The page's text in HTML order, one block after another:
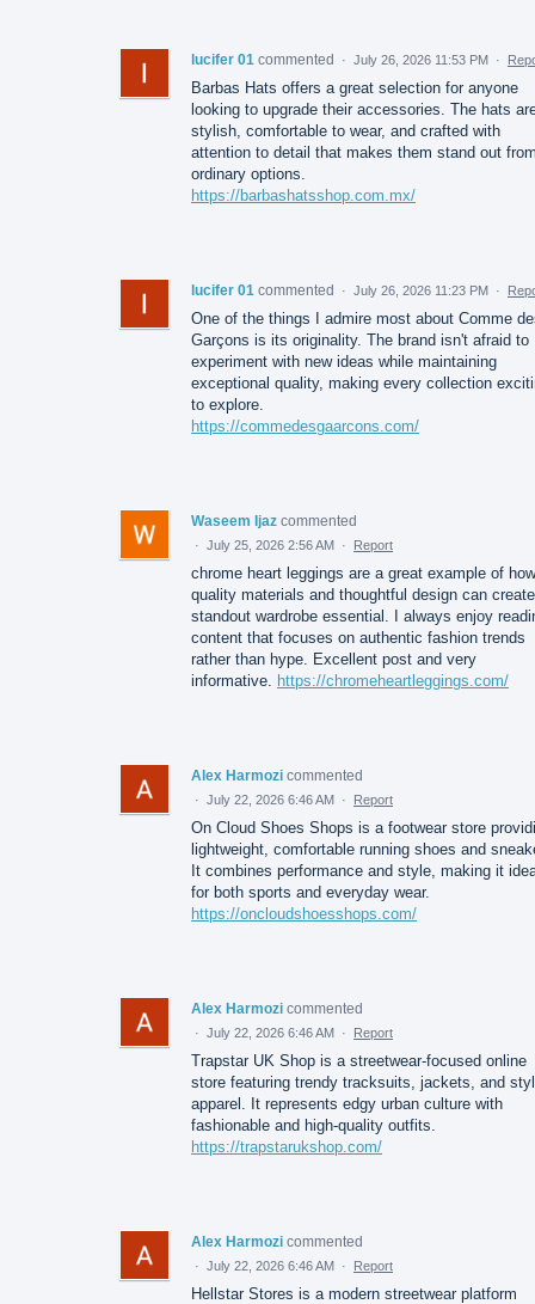
lucifer 01 commented · July 26, 2026 11:53 PM ·
Barbas Hats offers a great selection for anyone
looking to upgrade their accessories. The hats
stylish, comfortable to wear, and crafted with
attention to detail that makes them stand out
ordinary options.
https://barbashatsshop.com.mx/
lucifer 01 commented · July 26, 2026 11:23 PM ·
One of the things I admire most about Comme
Garçons is its originality. The brand isn't afraid to
experiment with new ideas while maintaining
exceptional quality, making every collection
to explore.
https://commedesgaarcons.com/
Waseem Ijaz commented
· July 25, 2026 2:56 AM · Report
chrome heart leggings are a great example of how
quality materials and thoughtful design can
standout wardrobe essential. I always enjoy
content that focuses on authentic fashion trends
rather than hype. Excellent post and very
informative.
https://chromeheartleggings.com/
Alex Harmozi commented
· July 22, 2026 6:46 AM · Report
On Cloud Shoes Shops is a footwear store
lightweight, comfortable running shoes and
It combines performance and style, making it
for both sports and everyday wear.
https://oncloudshoesshops.com/
Alex Harmozi commented
· July 22, 2026 6:46 AM · Report
Trapstar UK Shop is a streetwear-focused online
store featuring trendy tracksuits, jackets, and
apparel. It represents edgy urban culture with
fashionable and high-quality outfits.
https://trapstarukshop.com/
Alex Harmozi commented
· July 22, 2026 6:46 AM · Report
Hellstar Stores is a modern streetwear platform